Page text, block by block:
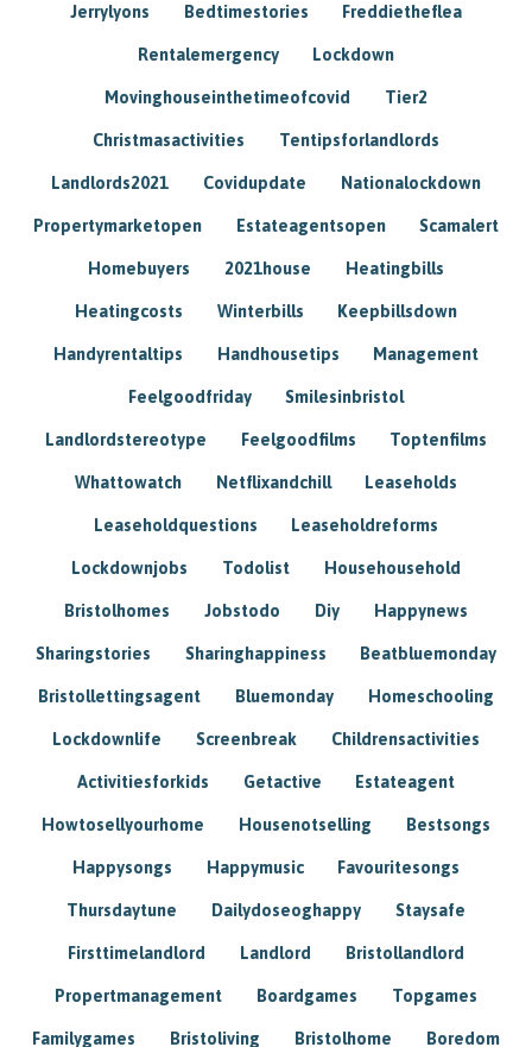
Jerrylyons Bedtimestories Freddietheflea
Rentalemergency Lockdown
Movinghouseinthetimeofcovid Tier2
Christmasactivities Tentipsforlandlords
Landlords2021 Covidupdate Nationalockdown
Propertymarketopen Estateagentsopen Scamalert
Homebuyers 2021house Heatingbills
Heatingcosts Winterbills Keepbillsdown
Handyrentaltips Handhousetips Management
Feelgoodfriday Smilesinbristol
Landlordstereotype Feelgoodfilms Toptenfilms
Whattowatch Netflixandchill Leaseholds
Leaseholdquestions Leaseholdreforms
Lockdownjobs Todolist Househousehold
Bristolhomes Jobstodo Diy Happynews
Sharingstories Sharinghappiness Beatbluemonday
Bristollettingsagent Bluemonday Homeschooling
Lockdownlife Screenbreak Childrensactivities
Activitiesforkids Getactive Estateagent
Howtosellyourhome Housenotselling Bestsongs
Happysongs Happymusic Favouritesongs
Thursdaytune Dailydoseoghappy Staysafe
Firsttimelandlord Landlord Bristollandlord
Propertmanagement Boardgames Topgames
Familygames Bristoliving Bristolhome Boredom